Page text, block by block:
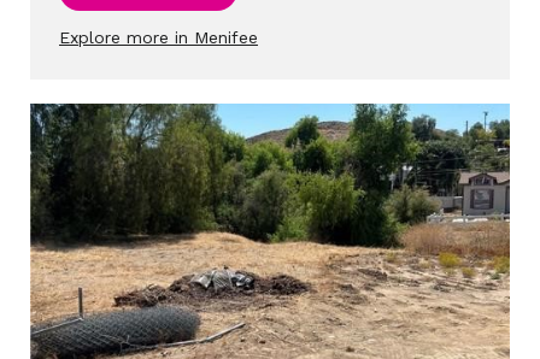
Explore more in Menifee